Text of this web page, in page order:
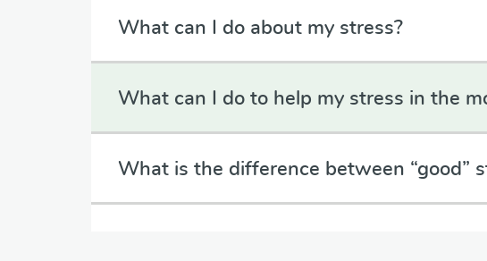
What can I do about my stress?
What can I do to help my stress in the
What is the difference between “good”